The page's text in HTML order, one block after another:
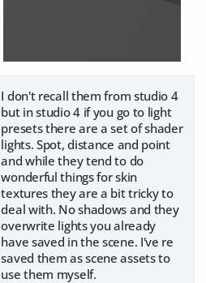
I don't recall them from studio 4
but in studio 4 if you go to light
presets there are a set of shader
lights. Spot, distance and point
and while they tend to do
wonderful things for skin
textures they are a bit tricky to
deal with. No shadows and they
overwrite lights you already
have saved in the scene. I've re
saved them as scene assets to
use them myself.